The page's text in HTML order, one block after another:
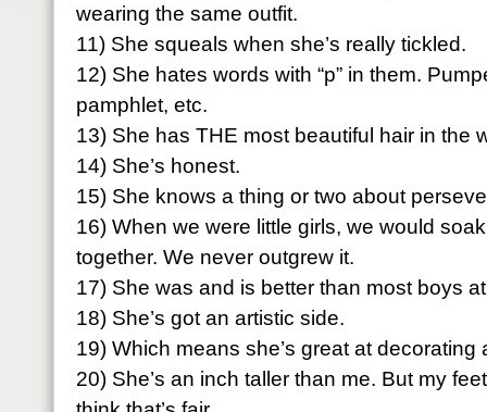
wearing the same outfit.
11) She squeals when she’s really tickled.
12) She hates words with “p” in them.
pamphlet, etc.
13) She has THE most beautiful hair in the
14) She’s honest.
15) She knows a thing or two about
16) When we were little girls, we would
together. We never outgrew it.
17) She was and is better than most boys
18) She’s got an artistic side.
19) Which means she’s great at
20) She’s an inch taller than me. But my